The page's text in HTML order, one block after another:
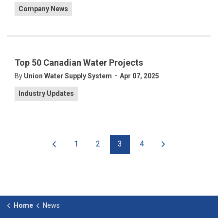
Company News
Top 50 Canadian Water Projects
By Union Water Supply System - Apr 07, 2025
Industry Updates
1 2 3 4
Home News